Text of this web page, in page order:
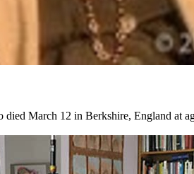
March 12 in Berkshire, England